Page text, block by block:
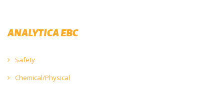
ANALYTICA EBC
Safety
Chemical/Physical